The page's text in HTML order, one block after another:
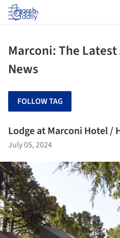
Log in
Marconi: The
News
FOLLOW TAG
Lodge at Marconi Hotel /
July 05, 2024